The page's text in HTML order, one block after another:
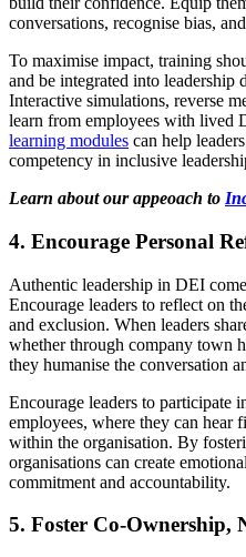
conversations, recognise bias,
To maximise impact, training
and be integrated into leadership
Interactive simulations, reverse
learn from employees with lived
learning modules can help
competency in inclusive
Learn about our appeoach to
4. Encourage Personal
Authentic leadership in DEI
Encourage leaders to reflect on
and exclusion. When leaders
whether through company town
they humanise the conversation
Encourage leaders to participate
employees, where they can hear
within the organisation. By
organisations can create
commitment and accountability.
5. Foster Co-Ownership,